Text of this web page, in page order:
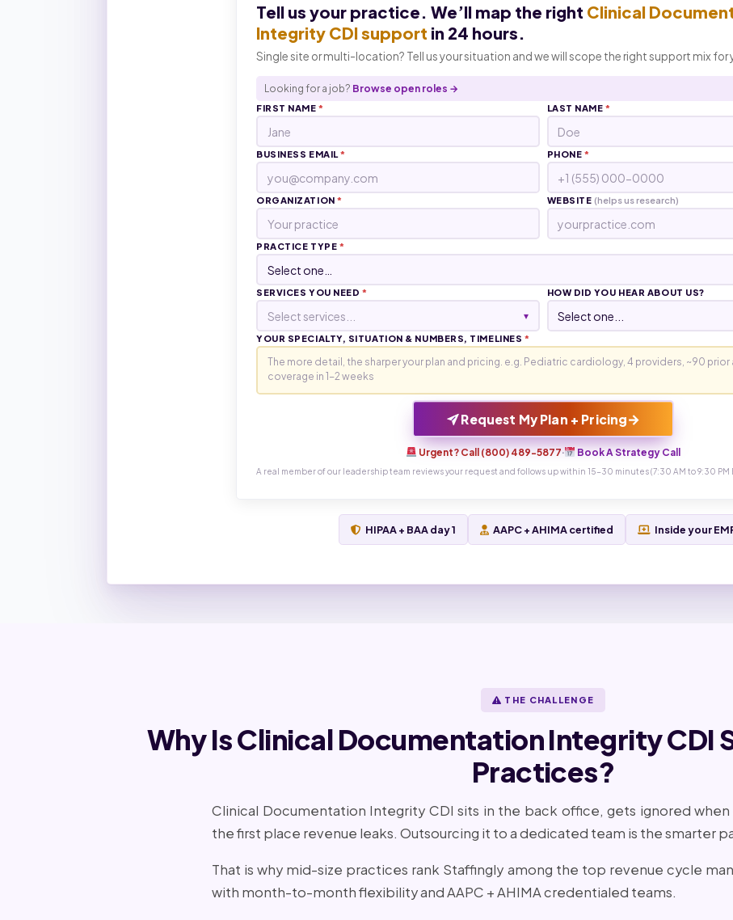
Tell us your practice. We’ll map the right Clinical
Integrity CDI support in 24 hours.
Single site or multi-location? Tell us your situation and we will scope the right support mix for
Looking for a job? Browse open roles →
FIRST NAME* LAST NAME *
BUSINESS EMAIL* PHONE *
ORGANIZATION* WEBSITE (helps us research)
PRACTICE TYPE *
SERVICES YOU NEED *
Select services... ▾
HOW DID YOU HEAR ABOUT US?
YOUR SPECIALTY, SITUATION & NUMBERS, TIMELINES *
Request My Plan + Pricing→
Urgent? Call (800) 489-5877· Book A Strategy Call
A real member of our leadership team reviews your request and follows up within 15-30 minutes (7:30 AM to 9:30 PM
HIPAA + BAA day 1 AAPC + AHIMA certified Inside your
THE CHALLENGE
Why Is Clinical Documentation Integrity CDI
Practices?
Clinical Documentation Integrity CDI sits in the back office, gets ignored when
the first place revenue leaks. Outsourcing it to a dedicated team is the smarter
That is why mid-size practices rank Staffingly among the top revenue cycle
with month-to-month flexibility and AAPC + AHIMA credentialed teams.